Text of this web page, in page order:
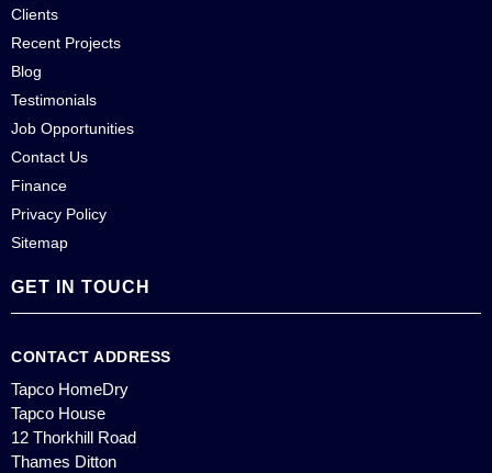
Clients
Recent Projects
Blog
Testimonials
Job Opportunities
Contact Us
Finance
Privacy Policy
Sitemap
GET IN TOUCH
CONTACT ADDRESS
Tapco HomeDry
Tapco House
12 Thorkhill Road
Thames Ditton